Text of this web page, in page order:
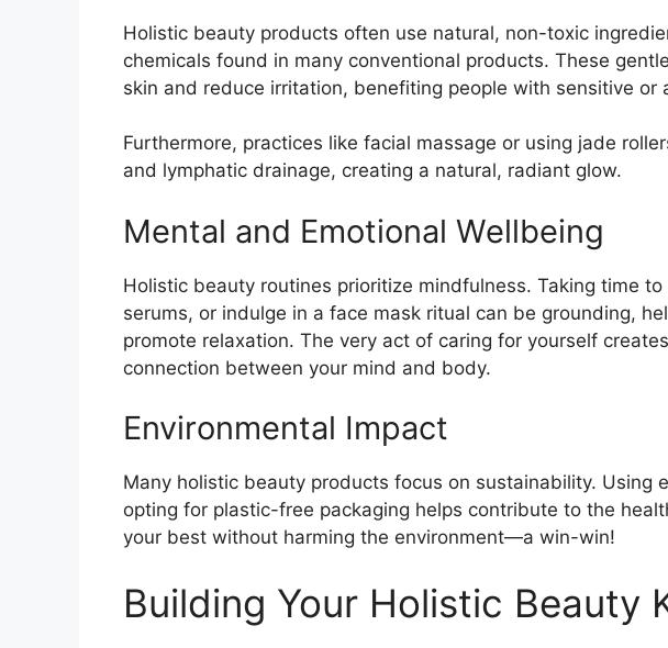
Holistic beauty products often use natural, non-toxic
chemicals found in many conventional products. These
skin and reduce irritation, benefiting people with sensitive or
Furthermore, practices like facial massage or using jade
and lymphatic drainage, creating a natural, radiant glow.
Mental and Emotional Wellbeing
Holistic beauty routines prioritize mindfulness. Taking time
serums, or indulge in a face mask ritual can be grounding,
promote relaxation. The very act of caring for yourself
connection between your mind and body.
Environmental Impact
Many holistic beauty products focus on sustainability. Using
opting for plastic-free packaging helps contribute to the
your best without harming the environment—a win-win!
Building Your Holistic Beauty